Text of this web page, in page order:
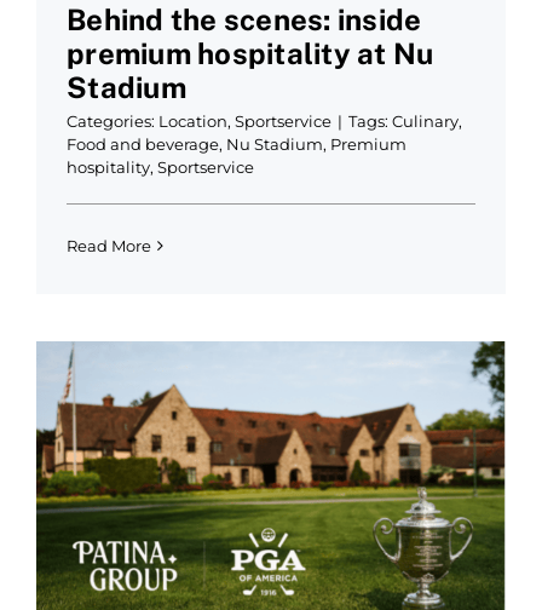
Behind the scenes: inside
premium hospitality at Nu
Stadium
Categories: Location, Sportservice | Tags: Culinary,
Food and beverage, Nu Stadium, Premium
hospitality, Sportservice
Read More